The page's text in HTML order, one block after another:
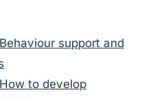
support and
to develop